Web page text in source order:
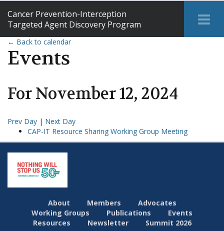
Cancer Prevention-Interception
Targeted Agent Discovery Program
← Back to calendar
Events
ForNovember12, 2024
Prev Day | Next Day
CAP-IT Resource Sharing Working Group Meeting
About Members
Advocates
Working Groups
Publications
Events
Resources
Newsletter Summit 2026